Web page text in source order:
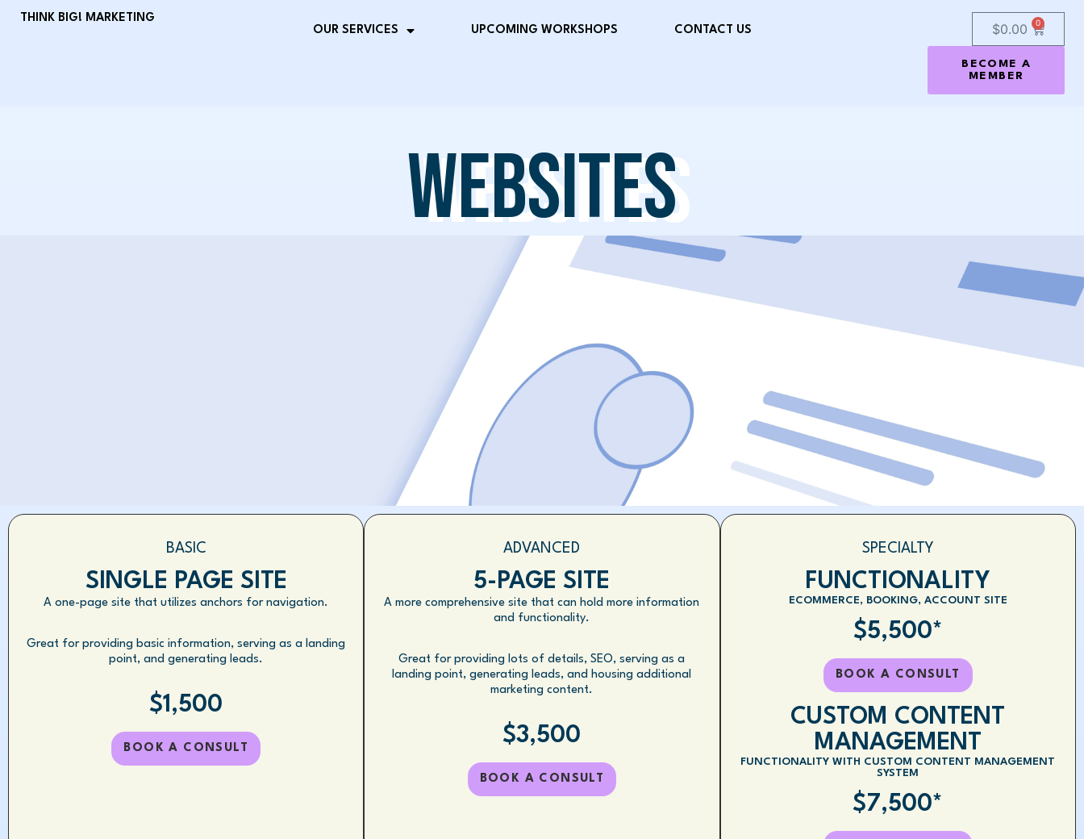
THINK BIG! MARKETING
OUR SERVICES
UPCOMING WORKSHOPS CONTACT US $0.00 0
BECOME A
MEMBER
WEBSITES
BASIC
SINGLE PAGE SITE
A one-page site that utilizes anchors for navigation.
Great for providing basic information, serving as a landing
point, and generating leads.
$1,500
BOOK A CONSULT
ADVANCED
5-PAGE SITE
A more comprehensive site that can hold more information
and functionality.
Great for providing lots of details, SEO, serving as a
landing point, generating leads, and housing additional
marketing content.
$3,500
BOOK A CONSULT
SPECIALTY
FUNCTIONALITY
ECOMMERCE, BOOKING, ACCOUNT SITE
$5,500*
BOOK A CONSULT
CUSTOM CONTENT
MANAGEMENT
FUNCTIONALITY WITH CUSTOM CONTENT MANAGEMENT
SYSTEM
$7,500*